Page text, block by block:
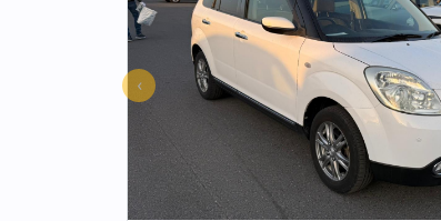
‹